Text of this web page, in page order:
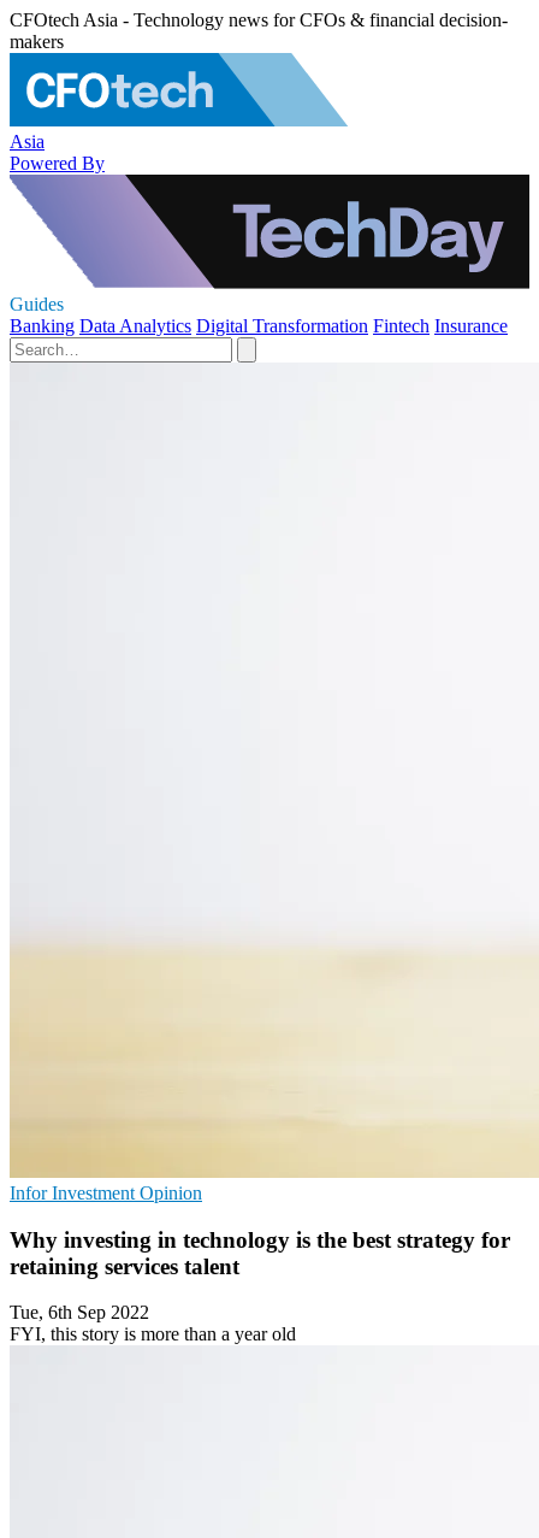
CFOtech Asia - Technology news for CFOs & financial decision-
makers
Asia
Powered By
Guides
Banking Data Analytics Digital Transformation Fintech Insurance
InforInvestment Opinion
Why investing in technology is the best strategy for
retaining services talent
Tue, 6th Sep 2022
FYI, this story is more than a year old